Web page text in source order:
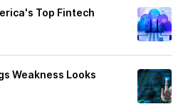
Top Fintech
Weakness Looks